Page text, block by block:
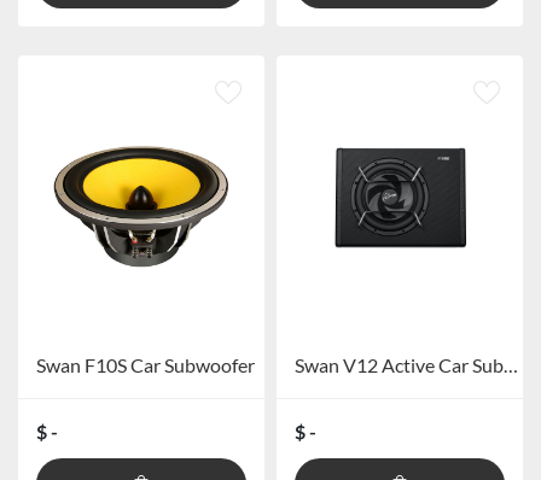
Swan F10S Car Subwoofer
$ -
Swan V12 Active Car Subwoofer
$ -